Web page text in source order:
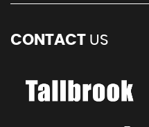
CONTACT US